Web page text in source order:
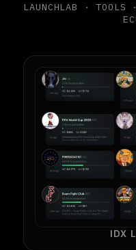
LAUNCHLAB · TOOLS
IDX